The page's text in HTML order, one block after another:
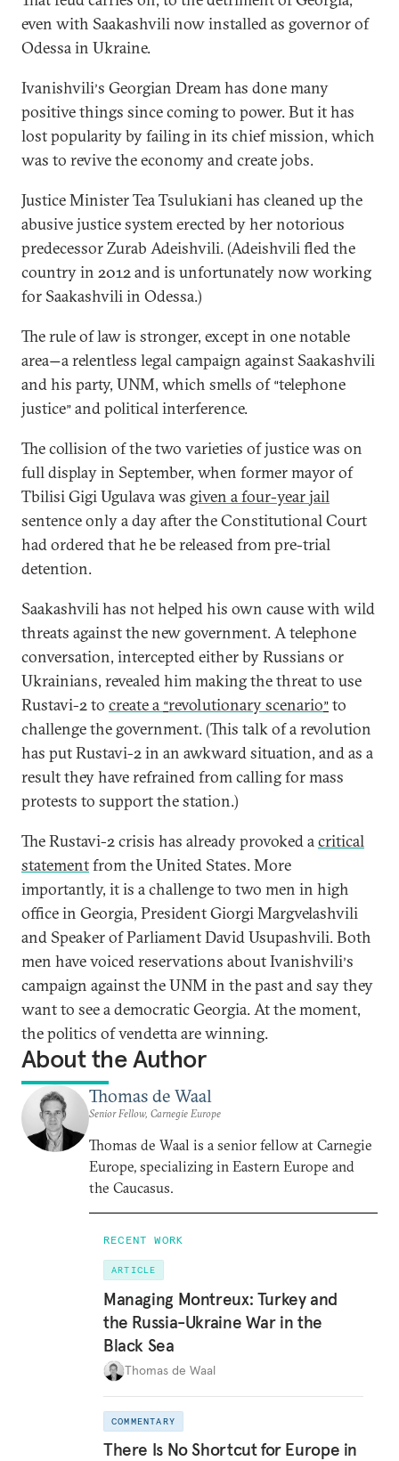
even with Saakashvili now installed as governor of
Odessa in Ukraine.
Ivanishvili’s Georgian Dream has done many
positive things since coming to power. But it has
lost popularity by failing in its chief mission, which
was to revive the economy and create jobs.
Justice Minister Tea Tsulukiani has cleaned up the
abusive justice system erected by her notorious
predecessor Zurab Adeishvili. (Adeishvili fled the
country in 2012 and is unfortunately now working
for Saakashvili in Odessa.)
The rule of law is stronger, except in one notable
area—a relentless legal campaign against Saakashvili
and his party, UNM, which smells of “telephone
justice” and political interference.
The collision of the two varieties of justice was on
full display in September, when former mayor of
Tbilisi Gigi Ugulava was given a four-year jail
sentence only a day after the Constitutional Court
had ordered that he be released from pre-trial
detention.
Saakashvili has not helped his own cause with wild
threats against the new government. A telephone
conversation, intercepted either by Russians or
Ukrainians, revealed him making the threat to use
Rustavi-2 to create a “revolutionary scenario” to
challenge the government. (This talk of a revolution
has put Rustavi-2 in an awkward situation, and as a
result they have refrained from calling for mass
protests to support the station.)
The Rustavi-2 crisis has already provoked acritical
statementfrom the United States. More
importantly, it is a challenge to two men in high
office in Georgia, President Giorgi Margvelashvili
and Speaker of Parliament David Usupashvili. Both
men have voiced reservations about Ivanishvili’s
campaign against the UNM in the past and say they
want to see a democratic Georgia. At the moment,
the politics of vendetta are winning.
About the Author
Thomas de Waal
Senior Fellow, Carnegie Europe
Thomas de Waal is a senior fellow at Carnegie
Europe, specializing in Eastern Europe and
the Caucasus.
RECENT WORK
ARTICLE
Managing Montreux: Turkey and
the Russia-Ukraine War in the
Black Sea
Thomas de Waal
COMMENTARY
There Is No Shortcut for Europe in